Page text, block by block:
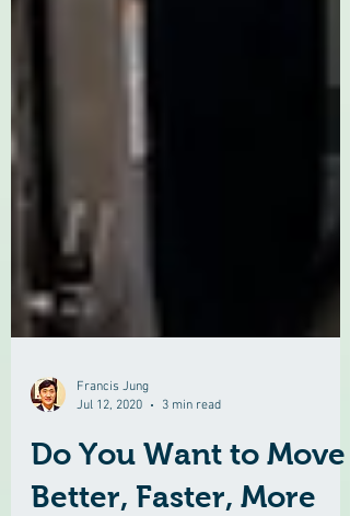
Jul 12, 2020
3 min read
Do You Want to Move